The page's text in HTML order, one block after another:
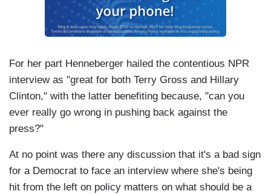
For her part Henneberger hailed the contentious NPR
interview as "great for both Terry Gross and Hillary
Clinton," with the latter benefiting because, "can you
ever really go wrong in pushing back against the
press?"
At no point was there any discussion that it's a bad sign
for a Democrat to face an interview where she's being
hit from the left on policy matters on what should be a